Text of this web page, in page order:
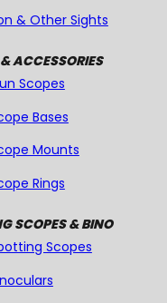
& Other Sights
ACCESSORIES
Scopes
Bases
Mounts
Rings
SCOPES & BINO
Scopes